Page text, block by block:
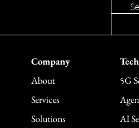
Company
About
Services
Solutions
5G
AI